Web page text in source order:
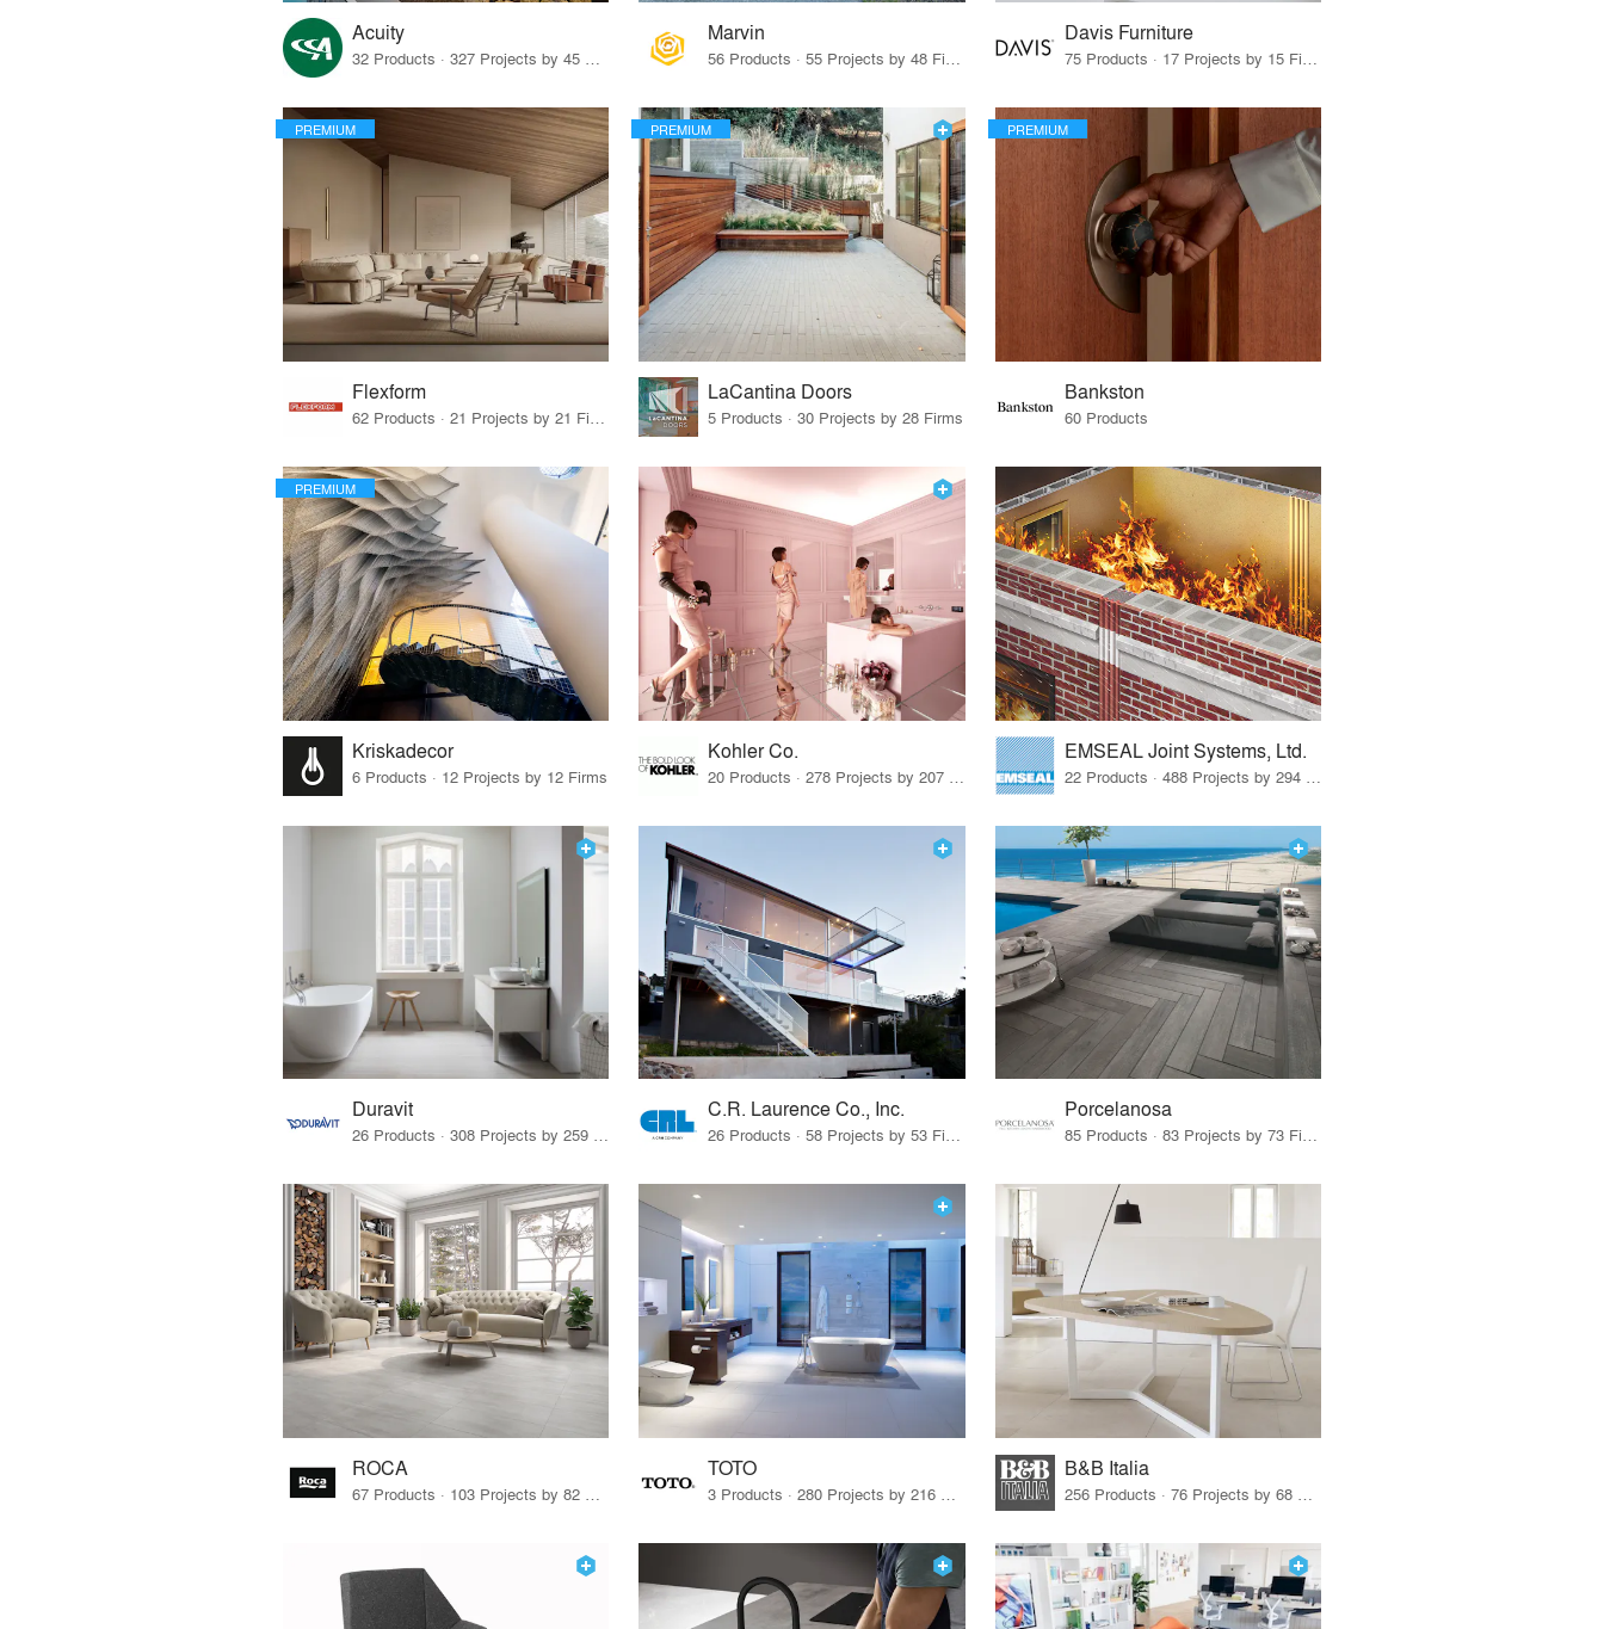
Acuity
32 Products · 327 Projects by 45 Firms
Marvin
56 Products · 55 Projects by 48 Firms
Davis Furniture
75 Products · 17 Projects by 15 Firms
PREMIUM
Flexform
62 Products · 21 Projects by 21 Firms
PREMIUM
LaCantina Doors
5 Products · 30 Projects by 28 Firms
PREMIUM
Bankston
60 Products
PREMIUM
Kriskadecor
6 Products · 12 Projects by 12 Firms
Kohler Co. EMSEAL Joint Systems, Ltd.
Duravit
26 Products · 308 Projects by 259 Firms
C.R. Laurence Co., Inc.
26 Products · 58 Projects by 53 Firms
Porcelanosa
85 Products · 83 Projects by 73 Firms
ROCA TOTO B&B Italia